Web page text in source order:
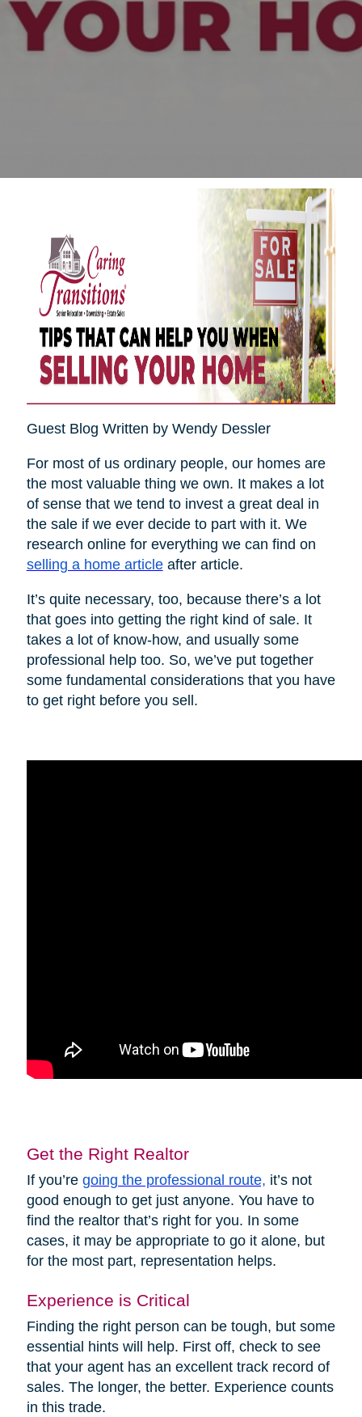
Guest Blog Written by Wendy Dessler
For most of us ordinary people, our homes are
the most valuable thing we own. It makes a lot
of sense that we tend to invest a great deal in
the sale if we ever decide to part with it. We
research online for everything we can find on
selling a home articleafter article.
It’s quite necessary, too, because there’s a lot
that goes into getting the right kind of sale. It
takes a lot of know-how, and usually some
professional help too. So, we’ve put together
some fundamental considerations that you have
to get right before you sell.
Get the Right Realtor
If you’re going the professional route, it’s not
good enough to get just anyone. You have to
find the realtor that’s right for you. In some
cases, it may be appropriate to go it alone, but
for the most part, representation helps.
Experience is Critical
Finding the right person can be tough, but some
essential hints will help. First off, check to see
that your agent has an excellent track record of
sales. The longer, the better. Experience counts
in this trade.